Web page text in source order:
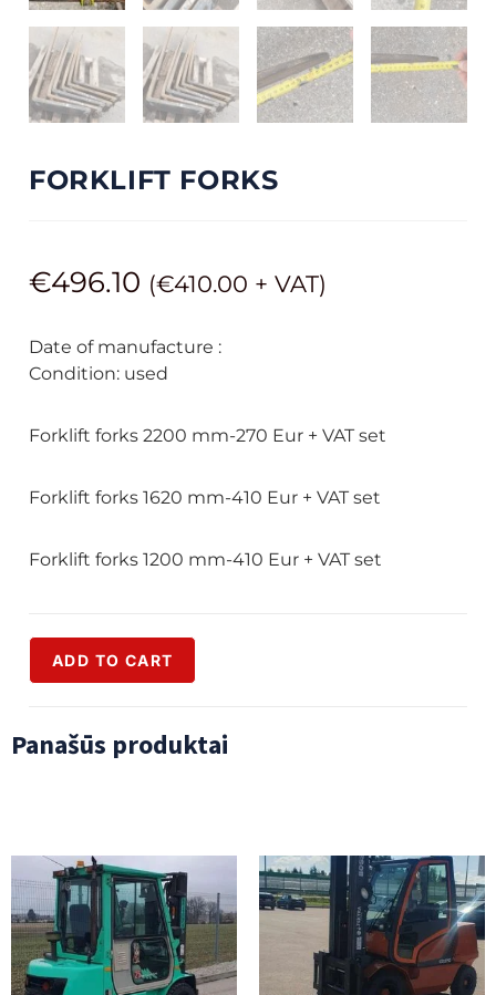
FORKLIFT FORKS
€496.10 (€410.00 + VAT)
Date of manufacture :
Condition: used
Forklift forks 2200 mm-270 Eur + VAT set
Forklift forks 1620 mm-410 Eur + VAT set
Forklift forks 1200 mm-410 Eur + VAT set
ADD TO CART
Panašūs produktai